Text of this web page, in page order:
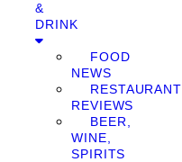
&
DRINK
FOOD
NEWS
RESTAURANT
REVIEWS
BEER,
WINE,
SPIRITS